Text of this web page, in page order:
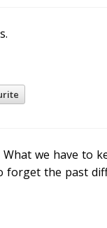
we have to
forget the past